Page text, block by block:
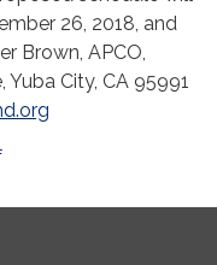
26, 2018, and
Brown, APCO,
Yuba City, CA 95991